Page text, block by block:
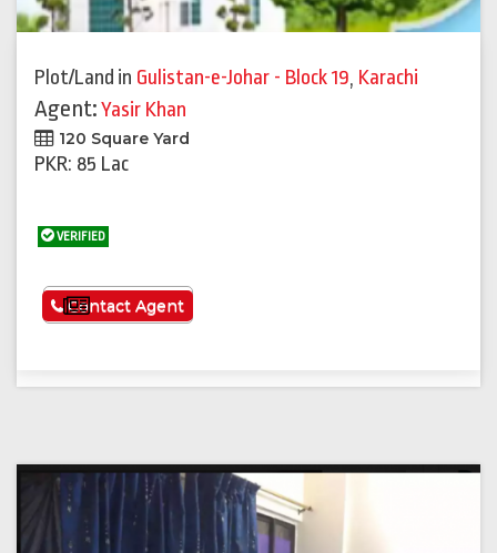
Plot/Land in Gulistan-e-Johar - Block 19, Karachi
Agent:Yasir Khan
120 Square Yard
PKR: 85 Lac
VERIFIED
See More
Contact Agent